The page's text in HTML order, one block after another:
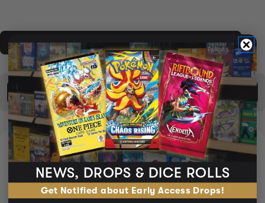
OUT OF STOCK - NOTIFY ME
BUY TCG SINGLES SELL TCG SINGLES
DELIVERY OUT OF STOCK
OUT OF STOCK
Sorry, this product is currently unavailable to order.
NEWS, DROPS & DICE ROLLS
Get Notified about Early Access Drops!